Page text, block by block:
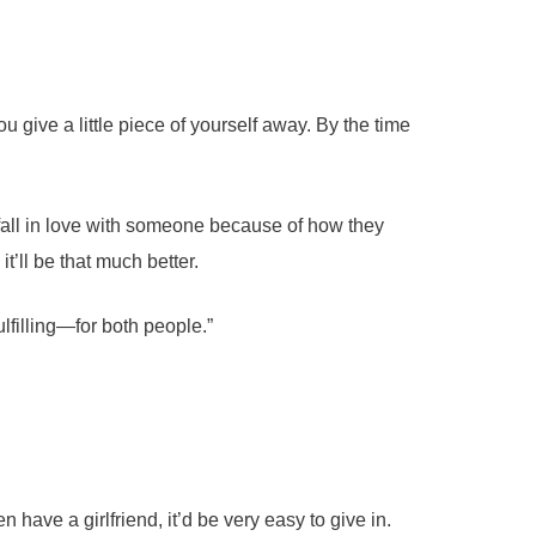
give a little piece of yourself away. By the time
in love with someone because of how they
be that much better.
both people.”
have a girlfriend, it’d be very easy to give in.